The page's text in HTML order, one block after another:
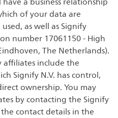
of your data are
as well as Signify
number 17061150 - High
The Netherlands).
affiliates include the
Signify N.V. has control,
ownership. You may
by contacting the Signify
contact details in the